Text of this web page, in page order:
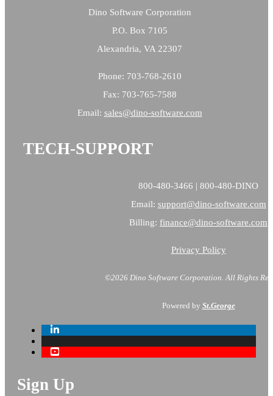
Dino Software Corporation
P.O. Box 7105
Alexandria, VA 22307
Phone: 703-768-2610
Fax: 703-765-7588
Email: sales@dino-software.com
TECH-SUPPORT
800-480-3466 | 800-480-DINO
Email: support@dino-software.com
Billing: finance@dino-software.com
Privacy Policy
©2026 Dino Software Corporation. All Rights
Powered by St.George
Sign Up